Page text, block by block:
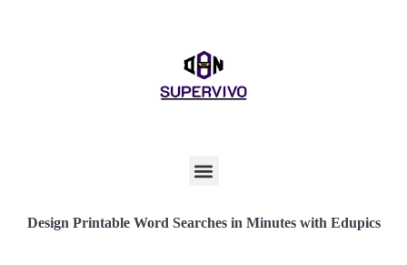
Design Printable Word Searches in Minutes with Edupics